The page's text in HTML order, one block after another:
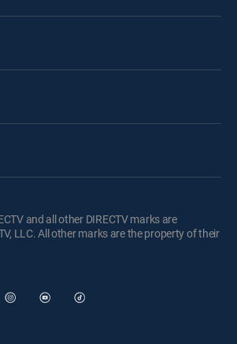
and all other DIRECTV marks are
LLC. All other marks are the property of their